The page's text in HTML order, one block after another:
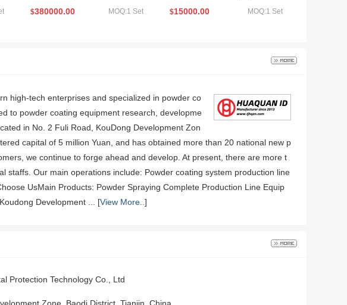
$380000.00 MOQ:1 Set $15000.00 MOQ:1 Set
high-tech enterprises and specialized in powder co
to powder coating equipment research, developme
in No. 2 Fuli Road, KouDong Development Zon
capital of 5 million Yuan, and has obtained more than 20 national new p
we continue to forge ahead and develop. At present, there are more t
staffs. Our main operations include: Powder coating system production line
UsMain Products: Powder Spraying Complete Production Line Equip
Development ... [View More.. ]
Protection Technology Co., Ltd